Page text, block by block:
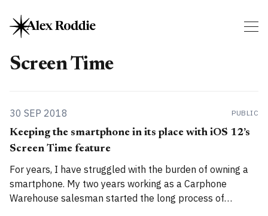
Screen Time
30 SEP 2018 PUBLIC
Keeping the smartphone in its place with iOS 12’s
Screen Time feature
For years, I have struggled with the burden of owning a
smartphone. My two years working as a Carphone
Warehouse salesman started the long process of